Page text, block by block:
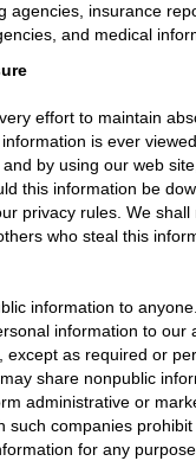
agencies, insurance
and medical
effort to maintain
is ever
by using our web
this information be
privacy rules. We shall
who steal this
information to
information to our
except as required or
share nonpublic
administrative or
such companies
for any